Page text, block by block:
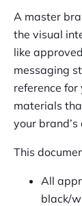
A master
the visual
like
messaging
reference
materials
your brand’s
This
All
black/